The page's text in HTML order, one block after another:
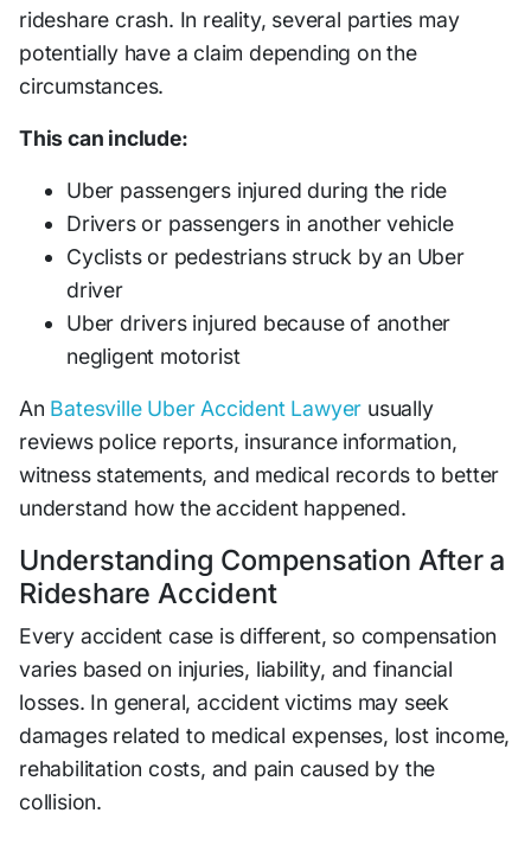
rideshare crash. In reality, several parties may
potentially have a claim depending on the
circumstances.
This can include:
Uber passengers injured during the ride
Drivers or passengers in another vehicle
Cyclists or pedestrians struck by an Uber
driver
Uber drivers injured because of another
negligent motorist
An Batesville Uber Accident Lawyer usually
reviews police reports, insurance information,
witness statements, and medical records to better
understand how the accident happened.
Understanding Compensation After a
Rideshare Accident
Every accident case is different, so compensation
varies based on injuries, liability, and financial
losses. In general, accident victims may seek
damages related to medical expenses, lost income,
rehabilitation costs, and pain caused by the
collision.